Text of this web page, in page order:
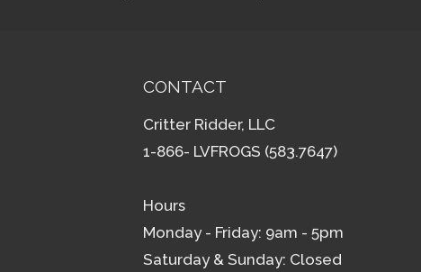
CONTACT
Critter Ridder, LLC
1-866- LVFROGS (583.7647)
Hours
Monday - Friday: 9am - 5pm
Saturday & Sunday: Closed